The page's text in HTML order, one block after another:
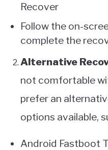
Recover
Follow the on-
complete the
Alternative
not comfortable
prefer an
options available,
Android Fastboot